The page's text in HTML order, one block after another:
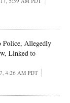
Police, Allegedly
Linked to
4:26 AM PDT